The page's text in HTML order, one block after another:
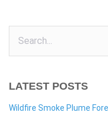
LATEST POSTS
Wildfire Smoke Plume